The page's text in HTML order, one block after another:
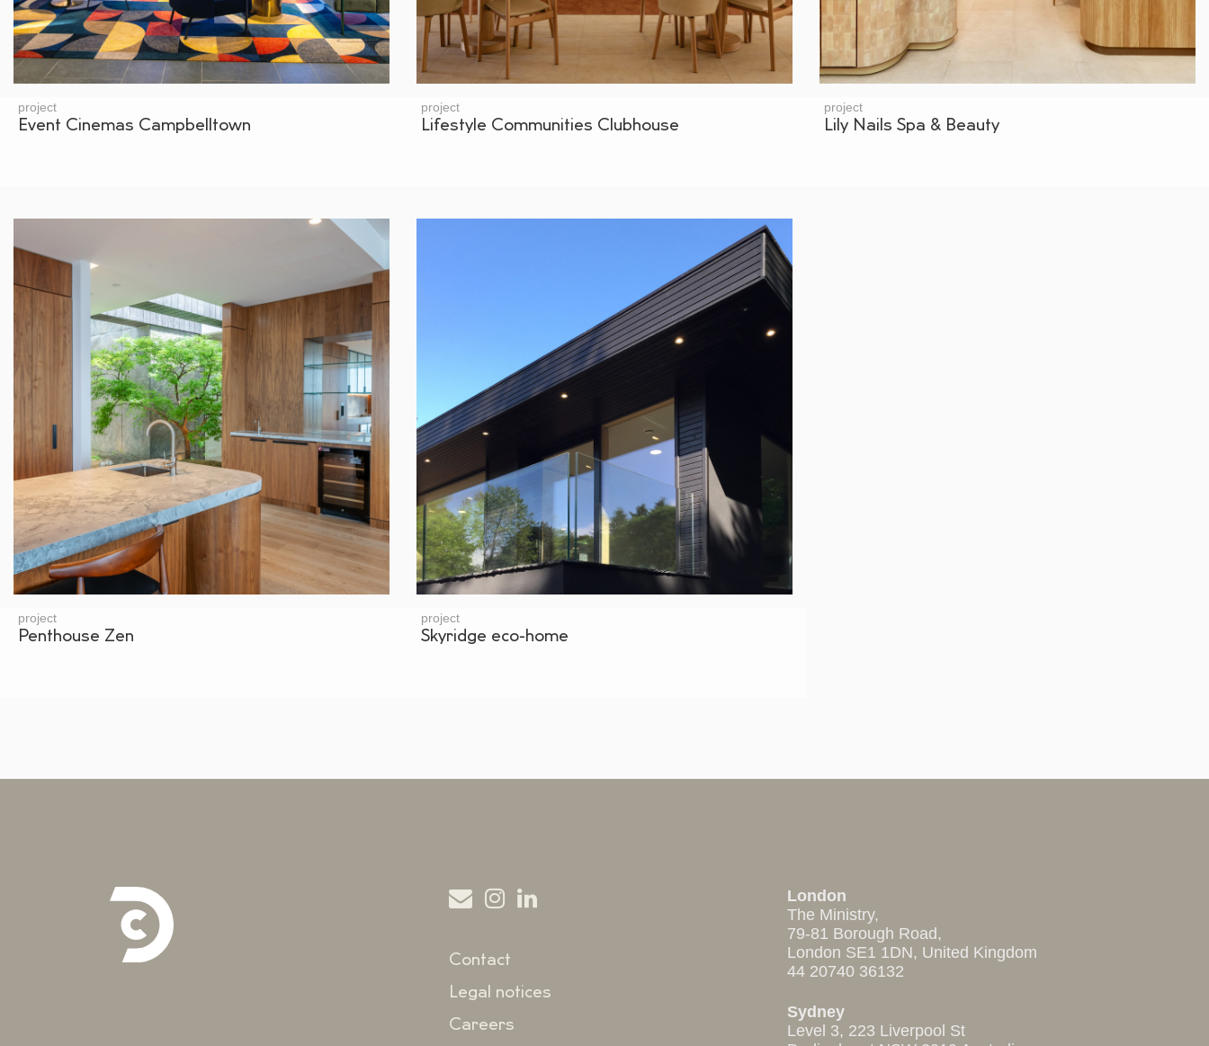
project
Event Cinemas Campbelltown
project
Lifestyle Communities Clubhouse
project
Lily Nails Spa & Beauty
project
Penthouse Zen
project
Skyridge eco-home
Contact
Legal notices
Careers
London
The Ministry,
79-81 Borough Road,
London SE1 1DN, United Kingdom
44 20740 36132
Sydney
Level 3, 223 Liverpool St